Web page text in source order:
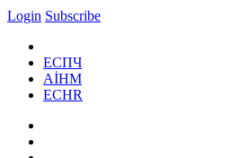
Login Subscribe
ЕСПЧ
AİHM
ECHR